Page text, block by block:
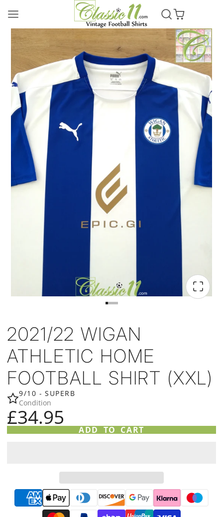
2021/22 WIGAN
ATHLETIC HOME
FOOTBALL SHIRT (XXL)
9/10 - SUPERB
Condition
£34.95
ADD TO CART